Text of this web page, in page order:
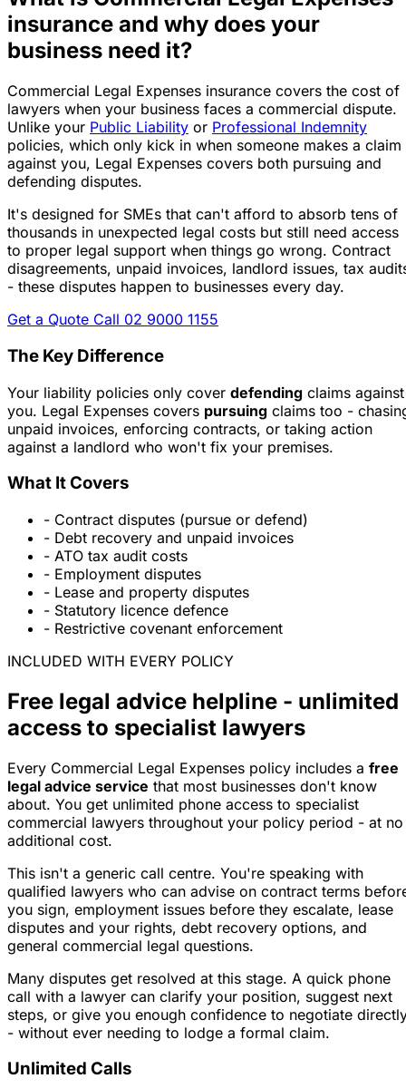
insurance and why does your
business need it?
Commercial Legal Expenses insurance covers the cost of
lawyers when your business faces a commercial dispute.
Unlike your Public Liability or Professional Indemnity
policies, which only kick in when someone makes a claim
against you, Legal Expenses covers both pursuing and
defending disputes.
It's designed for SMEs that can't afford to absorb tens of
thousands in unexpected legal costs but still need access
to proper legal support when things go wrong. Contract
disagreements, unpaid invoices, landlord issues, tax
- these disputes happen to businesses every day.
Get a Quote Call 02 9000 1155
The Key Difference
Your liability policies only cover defending claims against
you. Legal Expenses covers pursuing claims too -
unpaid invoices, enforcing contracts, or taking action
against a landlord who won't fix your premises.
What It Covers
- Contract disputes (pursue or defend)
- Debt recovery and unpaid invoices
- ATO tax audit costs
- Employment disputes
- Lease and property disputes
- Statutory licence defence
- Restrictive covenant enforcement
INCLUDED WITH EVERY POLICY
Free legal advice helpline - unlimited
access to specialist lawyers
Every Commercial Legal Expenses policy includes a free
legal advice service that most businesses don't know
about. You get unlimited phone access to specialist
commercial lawyers throughout your policy period - at no
additional cost.
This isn't a generic call centre. You're speaking with
qualified lawyers who can advise on contract terms
you sign, employment issues before they escalate, lease
disputes and your rights, debt recovery options, and
general commercial legal questions.
Many disputes get resolved at this stage. A quick phone
call with a lawyer can clarify your position, suggest next
steps, or give you enough confidence to negotiate
- without ever needing to lodge a formal claim.
Unlimited Calls